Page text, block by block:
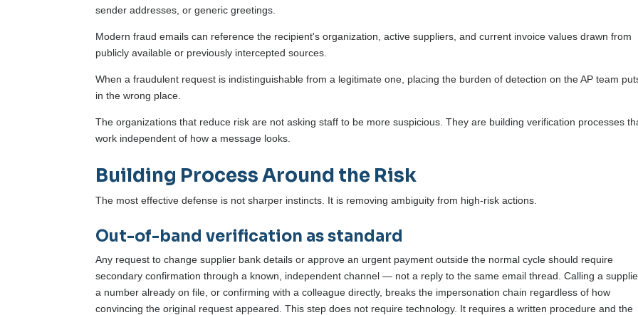
sender addresses, or generic greetings.
Modern fraud emails can reference the recipient's organization, active suppliers, and current invoice values drawn from
publicly available or previously intercepted sources.
When a fraudulent request is indistinguishable from a legitimate one, placing the burden of detection on the AP team
in the wrong place.
The organizations that reduce risk are not asking staff to be more suspicious. They are building verification processes
work independent of how a message looks.
Building Process Around the Risk
The most effective defense is not sharper instincts. It is removing ambiguity from high-risk actions.
Out-of-band verification as standard
Any request to change supplier bank details or approve an urgent payment outside the normal cycle should require
secondary confirmation through a known, independent channel — not a reply to the same email thread. Calling a
a number already on file, or confirming with a colleague directly, breaks the impersonation chain regardless of how
convincing the original request appeared. This step does not require technology. It requires a written procedure and the